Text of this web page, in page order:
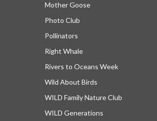
Mother Goose
Photo Club
Pollinators
Right Whale
Rivers to Oceans Week
Wild About Birds
WILD Family Nature Club
WILD Generations